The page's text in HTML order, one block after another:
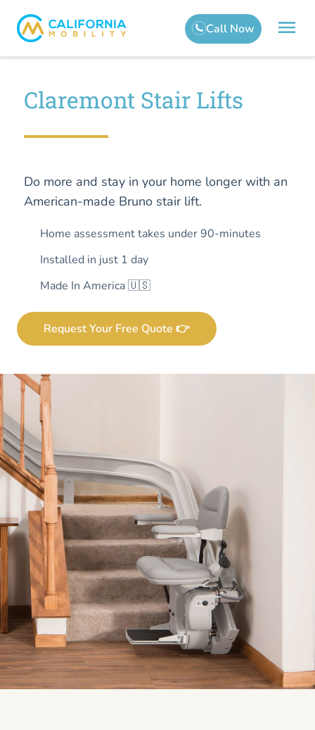
Claremont Stair Lifts
Do more and stay in your home longer with an
American-made Bruno stair lift.
Home assessment takes under 90-minutes
Installed in just 1 day
Made In America 🇺🇸
Request Your Free Quote 👉